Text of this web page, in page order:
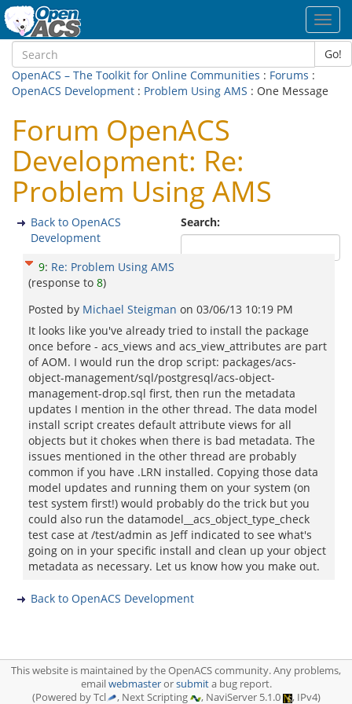
Go!
OpenACS – The Toolkit for Online Communities : Forums :
OpenACS Development : Problem Using AMS : One Message
Forum OpenACS
Development: Re:
Problem Using AMS
Search:
Back to OpenACS
Development
9: Re: Problem Using AMS
(response to 8)
Posted by Michael Steigman on 03/06/13 10:19 PM
It looks like you've already tried to install the package
once before - acs_views and acs_view_attributes are part
of AOM. I would run the drop script: packages/acs-
object-management/sql/postgresql/acs-object-
management-drop.sql first, then run the metadata
updates I mention in the other thread. The data model
install script creates default attribute views for all
objects but it chokes when there is bad metadata. The
issues mentioned in the other thread are probably
common if you have .LRN installed. Copying those data
model updates and running them on your system (on
test system first!) would probably do the trick but you
could also run the datamodel__acs_object_type_check
test case at /test/admin as Jeff indicated to see what's
going on in your specific install and clean up your object
metadata as necessary. Let us know how you make out.
Back to OpenACS Development
This website is maintained by the OpenACS community. Any problems,
emailwebmasterorsubmita bug report.
(Powered by Tcl
, Next Scripting , NaviServer 5.1.0 , IPv4)